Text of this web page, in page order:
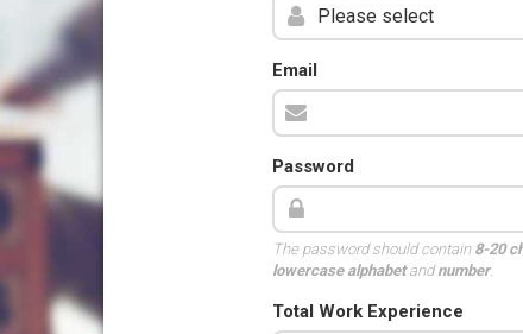
Email
Password
The password should contain 8-20
lowercase alphabetandnumber.
Total Work Experience